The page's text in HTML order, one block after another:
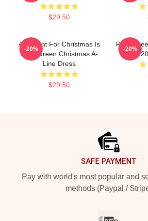
$29.50
All I Want For Christmas Is
Riley Green Christmas A-
Line Dress
$29.50
-20%
Riley
-20%
SAFE PAYMENT
Pay with world's most popular and
methods (Paypal /